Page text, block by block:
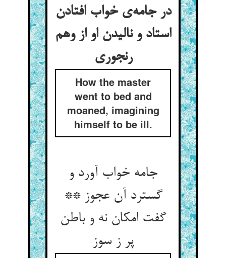
در جامه‌ی خواب افتادن
استاد و نالیدن او از وهم
رنجوری
How the master
went to bed and
moaned, imagining
himself to be ill.
جامه خواب آورد و
گسترد آن عجوز **
گفت امکان نه و باطن
پر ز سوز